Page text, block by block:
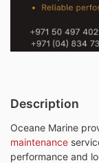
Description
Oceane Marine
maintenance
performance and